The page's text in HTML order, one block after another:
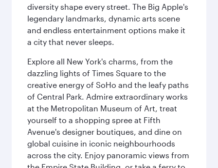
diversity shape every street. The Big Apple's
legendary landmarks, dynamic arts scene
and endless entertainment options make it
a city that never sleeps.
Explore all New York's charms, from the
dazzling lights of Times Square to the
creative energy of SoHo and the leafy paths
of Central Park. Admire extraordinary works
at the Metropolitan Museum of Art, treat
yourself to a shopping spree at Fifth
Avenue's designer boutiques, and dine on
global cuisine in iconic neighbourhoods
across the city. Enjoy panoramic views from